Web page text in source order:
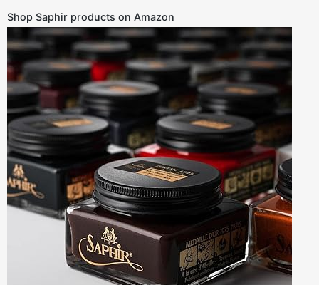
Shop Saphir products on Amazon